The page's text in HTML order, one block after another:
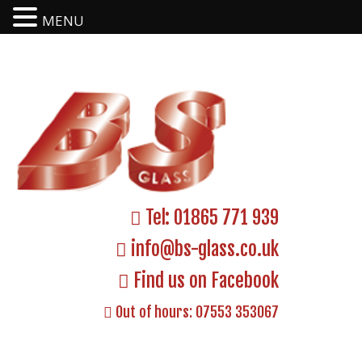
Tel: 01865 771 939
info@bs-glass.co.uk
Find us on Facebook
Out of hours: 07553 353067
MENU